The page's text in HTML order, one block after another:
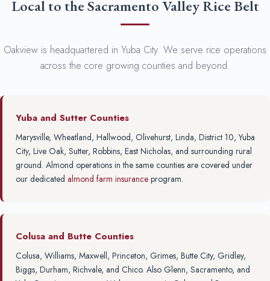
Local to the Sacramento Valley Rice Belt
Oakview is headquartered in Yuba City. We serve rice operations
across the core growing counties and beyond.
Yuba and Sutter Counties
Marysville, Wheatland, Hallwood, Olivehurst, Linda, District 10, Yuba
City, Live Oak, Sutter, Robbins, East Nicholas, and surrounding rural
ground. Almond operations in the same counties are covered under
our dedicated almond farm insurance program.
Colusa and Butte Counties
Colusa, Williams, Maxwell, Princeton, Grimes, Butte City, Gridley,
Biggs, Durham, Richvale, and Chico. Also Glenn, Sacramento, and